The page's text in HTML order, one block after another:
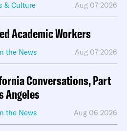
& Culture Aug 07 2026
Academic Workers
the News Aug 07 2026
Conversations, Part
Angeles
the News Aug 06 2026